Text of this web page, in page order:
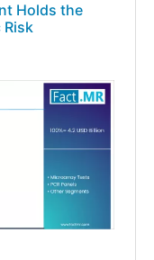
Holds the
Risk